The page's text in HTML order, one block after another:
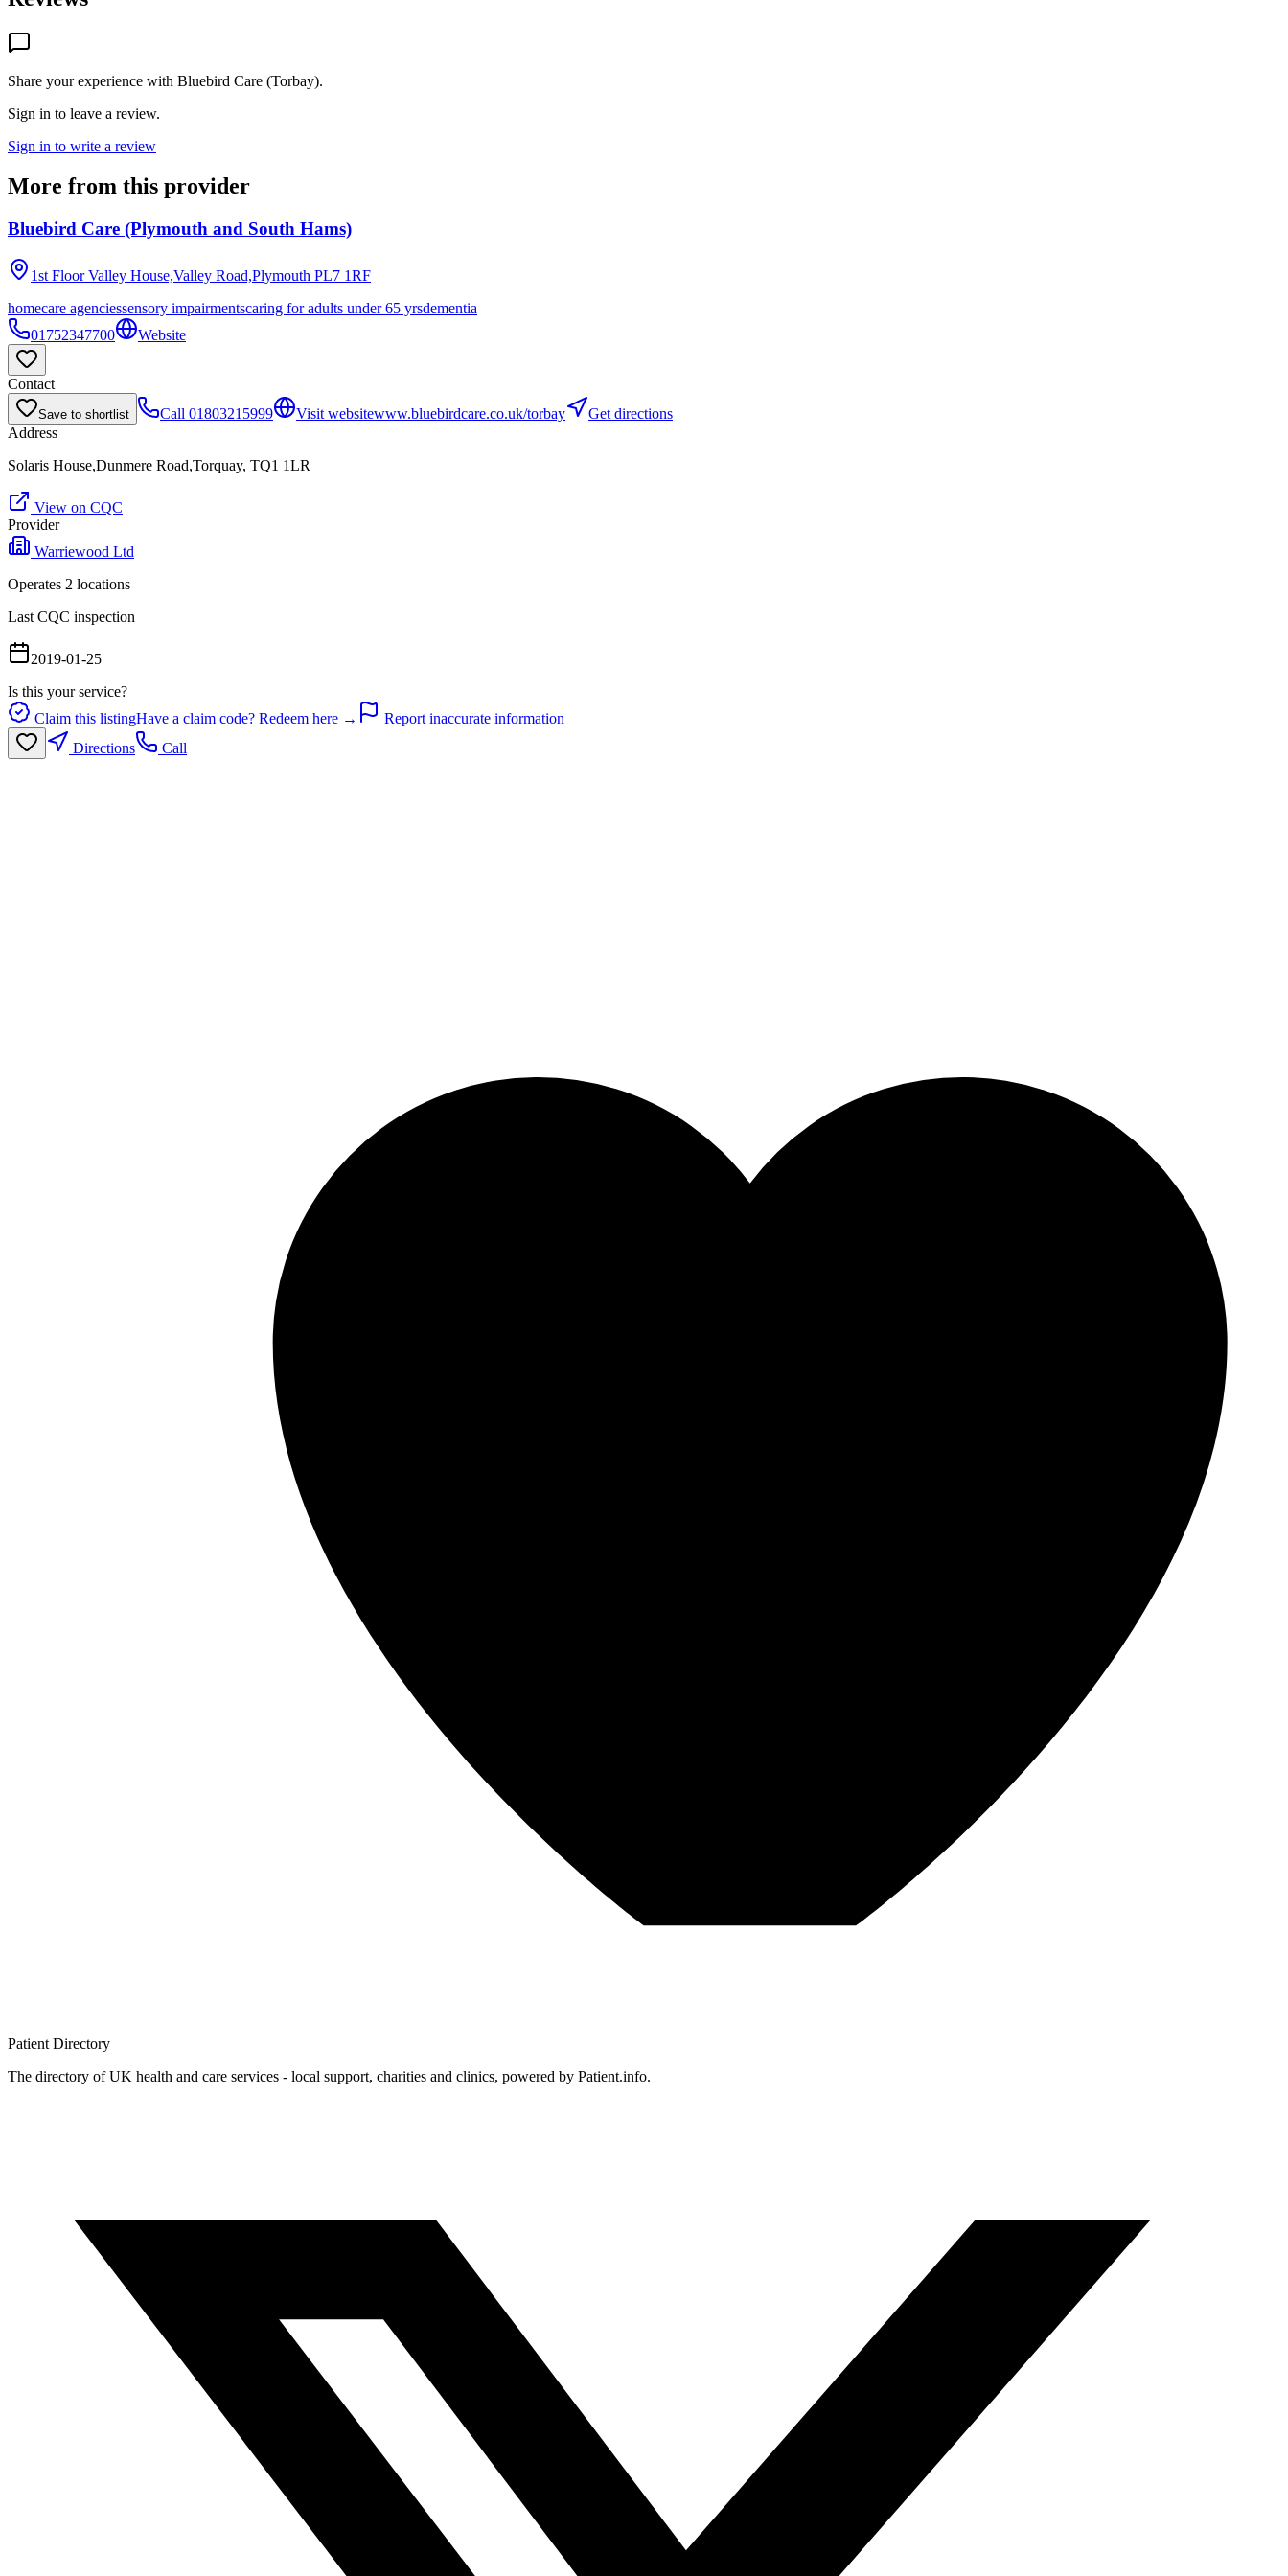
Share your experience with Bluebird Care (Torbay).
Sign in to leave a review.
Sign in to write a review
More from this provider
Bluebird Care (Plymouth and South Hams)
1st Floor Valley House,Valley Road,Plymouth PL7 1RF
homecare agenciessensory impairmentscaring for adults under 65 yrsdementia
01752347700
Website
Contact
Save to shortlist Call 01803215999 Visit websitewww.bluebirdcare.co.uk/torbay
Get directions
Address
Solaris House,Dunmere Road,Torquay, TQ1 1LR
View on CQC
Provider
Warriewood Ltd
Operates 2 locations
Last CQC inspection
2019-01-25
Is this your service?
Claim this listingHave a claim code? Redeem here →
Report inaccurate information
Directions
Call
Patient Directory
The directory of UK health and care services - local support, charities and clinics, powered by Patient.info.